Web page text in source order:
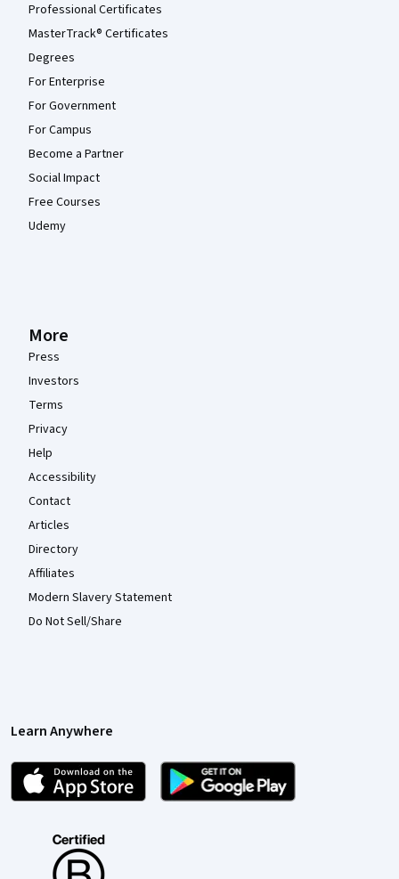
Professional Certificates
MasterTrack® Certificates
Degrees
For Enterprise
For Government
For Campus
Become a Partner
Social Impact
Free Courses
Udemy
More
Press
Investors
Terms
Privacy
Help
Accessibility
Contact
Articles
Directory
Affiliates
Modern Slavery Statement
Do Not Sell/Share
Learn Anywhere